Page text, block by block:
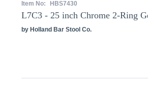
Item No: HBS7430
L7C3 - 25 inch Chrome 2-Ring
by Holland Bar Stool Co.